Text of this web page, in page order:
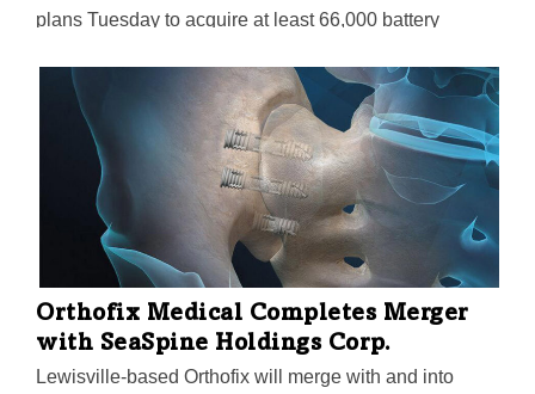
plans Tuesday to acquire at least 66,000 battery
move to begin replacing its aging delivery fleet of over
220,000 vehicles.
Orthofix Medical Completes Merger
with SeaSpine Holdings Corp.
Lewisville-based Orthofix will merge with and into